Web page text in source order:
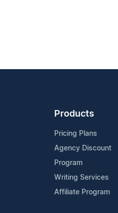
Products
Pricing Plans
Agency Discount
Program
Writing Services
Affiliate Program